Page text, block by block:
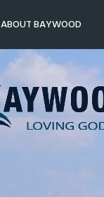
ABOUT BAYWOOD